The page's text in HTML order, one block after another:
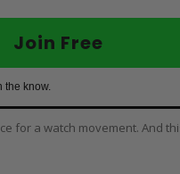
Join Free
the know.
for a watch movement. And